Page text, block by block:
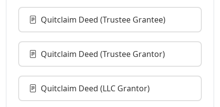
Quitclaim Deed (Trustee Grantee)
Quitclaim Deed (Trustee Grantor)
Quitclaim Deed (LLC Grantor)